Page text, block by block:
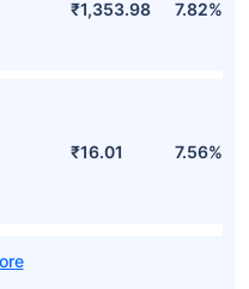
₹1,353.98 7.82%
₹16.01 7.56%